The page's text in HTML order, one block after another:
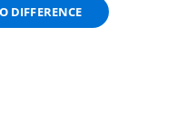
DIFFERENCE